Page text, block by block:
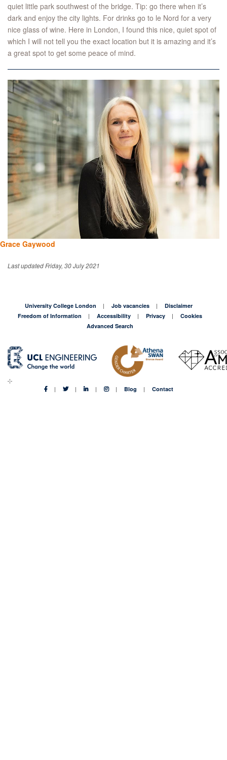
quiet little park southwest of the bridge. Tip: go there when it’s
dark and enjoy the city lights. For drinks go to le Nord for a very
nice glass of wine. Here in London, I found this nice, quiet spot of
which I will not tell you the exact location but it is amazing and it’s
a great spot to get some peace of mind.
Grace Gaywood
Last updated Friday, 30 July 2021
University College London Job vacancies
Disclaimer
Freedom of Information
Accessibility Privacy
Cookies
Advanced Search
Blog Contact